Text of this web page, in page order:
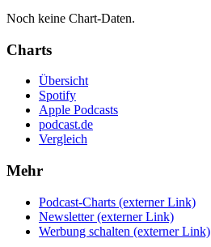
Noch keine Chart-Daten.
Charts
Übersicht
Spotify
Apple Podcasts
podcast.de
Vergleich
Mehr
Podcast-Charts (externer Link)
Newsletter (externer Link)
Werbung schalten (externer Link)